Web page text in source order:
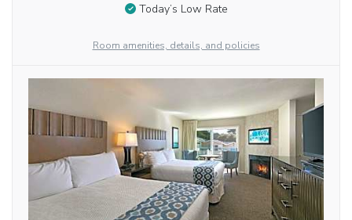
Today’s Low Rate
Room amenities, details, and policies